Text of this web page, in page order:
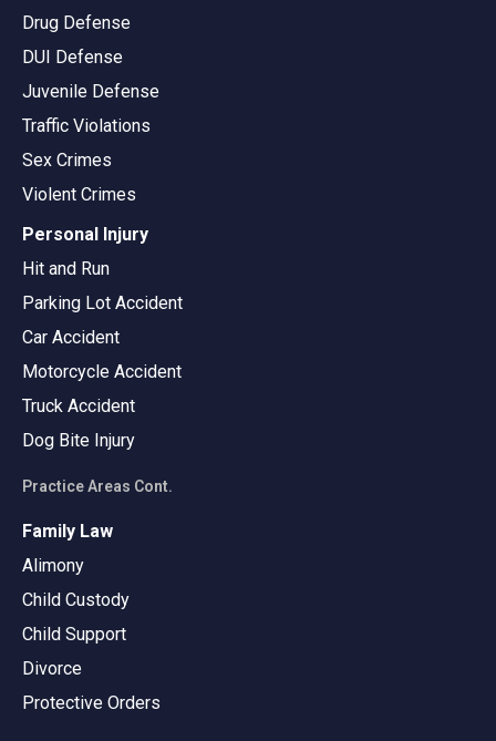
Drug Defense
DUI Defense
Juvenile Defense
Traffic Violations
Sex Crimes
Violent Crimes
Personal Injury
Hit and Run
Parking Lot Accident
Car Accident
Motorcycle Accident
Truck Accident
Dog Bite Injury
Practice Areas Cont.
Family Law
Alimony
Child Custody
Child Support
Divorce
Protective Orders